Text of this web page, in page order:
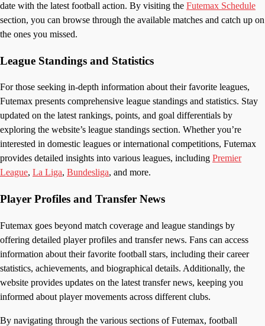
date with the latest football action. By visiting the Futemax Schedule
section, you can browse through the available matches and catch up on
the ones you missed.
League Standings and Statistics
For those seeking in-depth information about their favorite leagues,
Futemax presents comprehensive league standings and statistics. Stay
updated on the latest rankings, points, and goal differentials by
exploring the website’s league standings section. Whether you’re
interested in domestic leagues or international competitions, Futemax
provides detailed insights into various leagues, including Premier
League, La Liga, Bundesliga, and more.
Player Profiles and Transfer News
Futemax goes beyond match coverage and league standings by
offering detailed player profiles and transfer news. Fans can access
information about their favorite football stars, including their career
statistics, achievements, and biographical details. Additionally, the
website provides updates on the latest transfer news, keeping you
informed about player movements across different clubs.
By navigating through the various sections of Futemax, football